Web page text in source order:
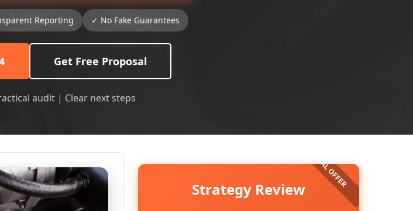
Reporting ✓ No Fake Guarantees
Get Free Proposal
audit | Clear next steps
Strategy Review